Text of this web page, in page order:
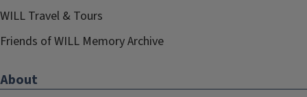
WILL Travel & Tours
Friends of WILL Memory Archive
About